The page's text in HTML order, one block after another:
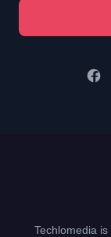
Techlomedia